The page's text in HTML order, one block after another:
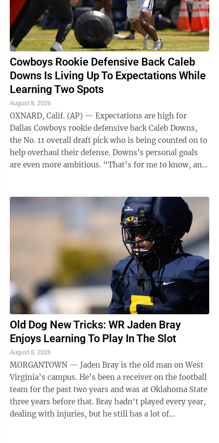
Cowboys Rookie Defensive Back Caleb
Downs Is Living Up To Expectations While
Learning Two Spots
August 8, 2026
OXNARD, Calif. (AP) — Expectations are high for
Dallas Cowboys rookie defensive back Caleb Downs,
the No. 11 overall draft pick who is being counted on to
help overhaul their defense. Downs's personal goals
are even more ambitious. “That’s for me to know, and
Old Dog New Tricks: WR Jaden Bray
Enjoys Learning To Play In The Slot
August 8, 2026
MORGANTOWN — Jaden Bray is the old man on West
Virginia’s campus. He’s been a receiver on the football
team for the past two years and was at Oklahoma State
three years before that. Bray hadn’t played every year,
dealing with injuries, but he still has a lot of